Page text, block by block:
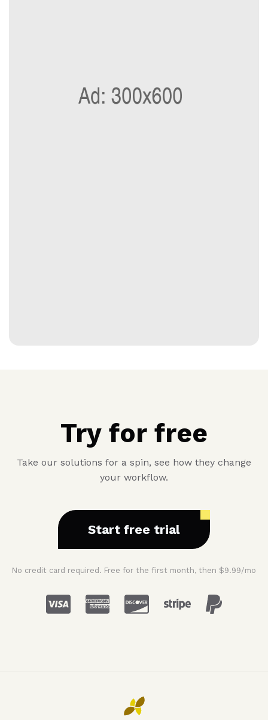
Try for free
Take our solutions for a spin, see how they change
your workflow.
Start free trial
No credit card required. Free for the first month, then $9.99/mo